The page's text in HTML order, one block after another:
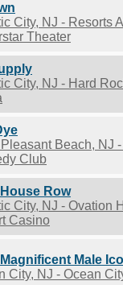
City, NJ - Resorts
Theater
City, NJ - Hard
Beach, NJ
Club
Row
City, NJ - Ovation
Casino
Male
City, NJ - Ocean